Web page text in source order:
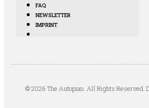
FAQ
NEWSLETTER
IMPRINT
© 2026 The Autopian. All Rights Reserved.